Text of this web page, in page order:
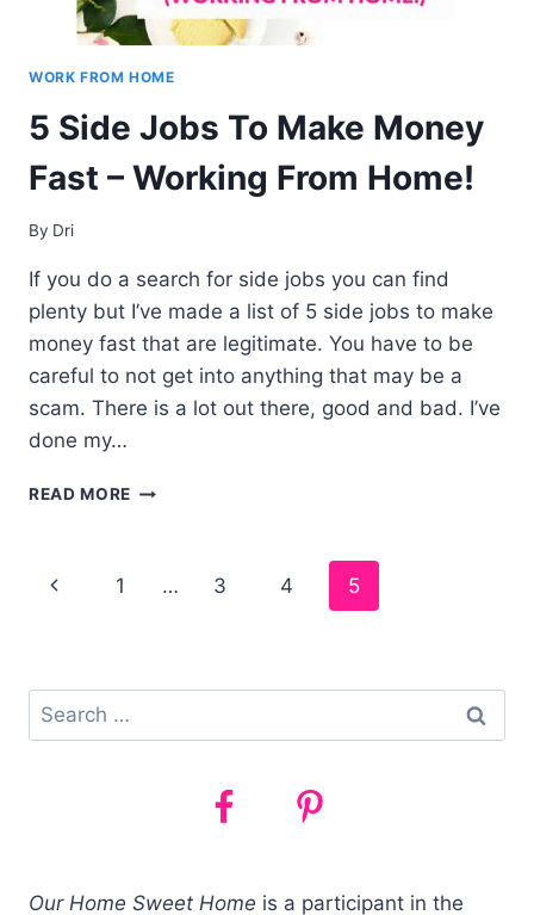
WORK FROM HOME
5 Side Jobs To Make Money
Fast – Working From Home!
By Dri
If you do a search for side jobs you can find
plenty but I’ve made a list of 5 side jobs to make
money fast that are legitimate. You have to be
careful to not get into anything that may be a
scam. There is a lot out there, good and bad. I’ve
done my…
READ MORE 5
MAKE
WORKING
HOME!
Page
1 … 3 4 5
Search
for:
Our Home Sweet Home is a participant in the